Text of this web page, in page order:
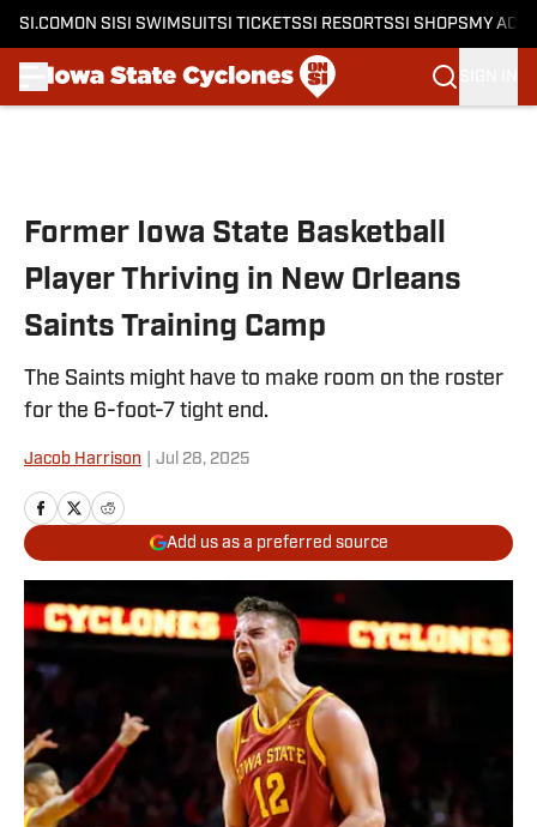
SI.COM ON SI SI SWIMSUITSI TICKETSSI RESORTSSI SHOPS MY
Former Iowa State Basketball
Player Thriving in New Orleans
Saints Training Camp
The Saints might have to make room on the roster
for the 6-foot-7 tight end.
Jacob Harrison Jul 28, 2025
Add us as a preferred source